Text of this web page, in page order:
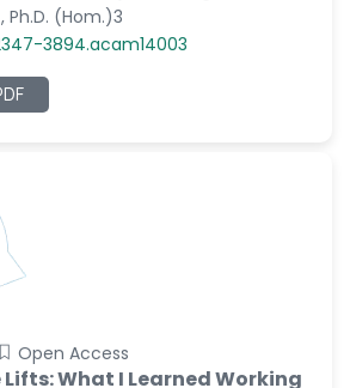
Kumar
Feng
Ph.D. (Hom.)3
3894.acam14003
Open Access
What I Learned Working